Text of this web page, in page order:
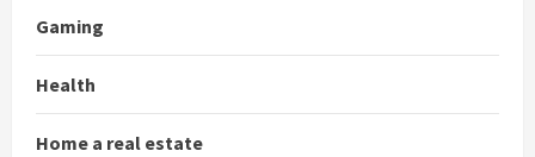
Gaming
Health
Home a real estate